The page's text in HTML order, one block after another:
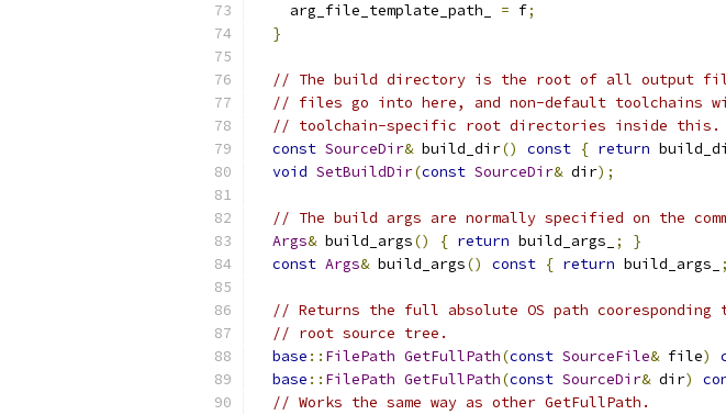
    arg_file_template_path_
= f;
}
// The build directory is the root of all output
// files go into here, and non-default toolchains
// toolchain-specific root directories inside this.
const SourceDir& build_dir() const { return
void SetBuildDir(const SourceDir& dir);
// The build args are normally specified on the
Args& build_args() { return build_args_ ;
}
const Args& build_args() const { return build_args_ ;
// Returns the full absolute OS path
// root source tree.
base :: FilePath GetFullPath(const SourceFile& file)
base :: FilePath GetFullPath(const SourceDir& dir)
// Works the same way as other GetFullPath.